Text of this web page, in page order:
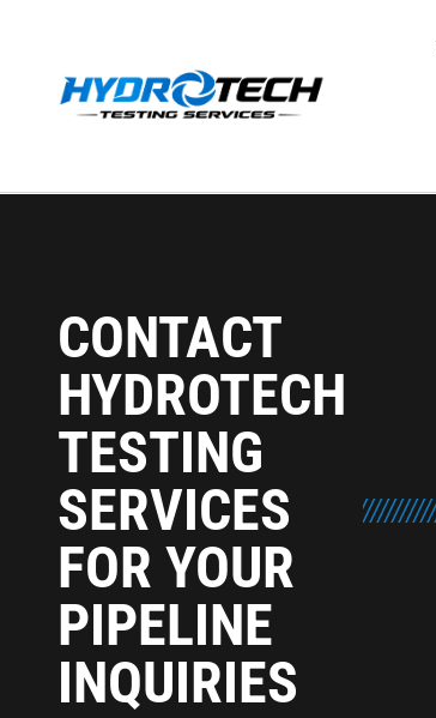
CONTACT
HYDROTECH
TESTING
SERVICES
FOR YOUR
PIPELINE
INQUIRIES